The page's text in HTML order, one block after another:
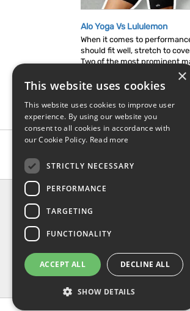
Alo Yoga Vs Lululemon
When it comes to
should fit well, stretch to
Two of the most prominent
INFORMATION
About Us
Shipping & Handling
Returns & Refund
Privacy, terms & conditions
×
This website uses cookies
This website uses cookies to improve user
experience. By using our website you
consent to all cookies in accordance with
our Cookie Policy. Read more
STRICTLY NECESSARY
PERFORMANCE
TARGETING
FUNCTIONALITY
ACCEPT ALL DECLINE ALL
SHOW DETAILS